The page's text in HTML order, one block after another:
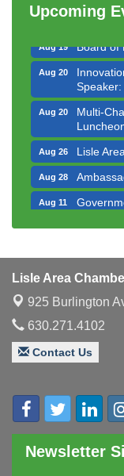
Upcoming
Aug 14
Aug 20
Aug 20
Multi-
Aug 26 Lisle
Aug 28
Aug 11
Speaker:
Aug 26 Lisle
Aug 28
Lisle Area
925 Burlington
630.271.4102
Contact Us
Newsletter